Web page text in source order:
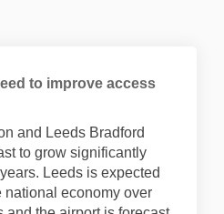
to improve access
and Leeds Bradford
to grow significantly
Leeds is expected
national economy over